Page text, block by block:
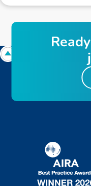
Ready
j